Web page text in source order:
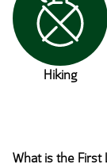
Hiking
What is the First